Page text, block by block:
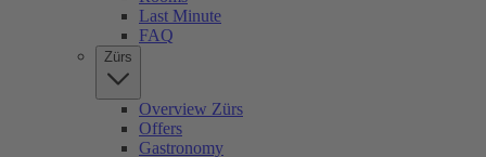
Last Minute
FAQ
Zürs
Overview Zürs
Offers
Gastronomy